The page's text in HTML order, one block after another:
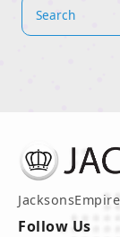
Follow Us